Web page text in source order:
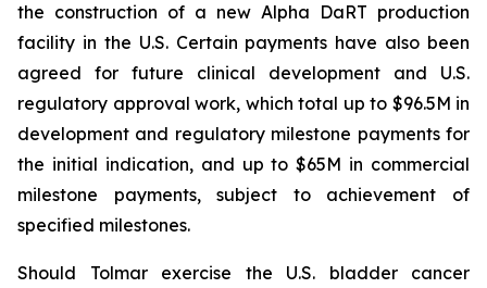
the construction of a new Alpha DaRT production
facility in the U.S. Certain payments have also been
agreed for future clinical development and U.S.
regulatory approval work, which total up to $96.5M in
development and regulatory milestone payments for
the initial indication, and up to $65M in commercial
milestone payments, subject to achievement of
specified milestones.
Should Tolmar exercise the U.S. bladder cancer